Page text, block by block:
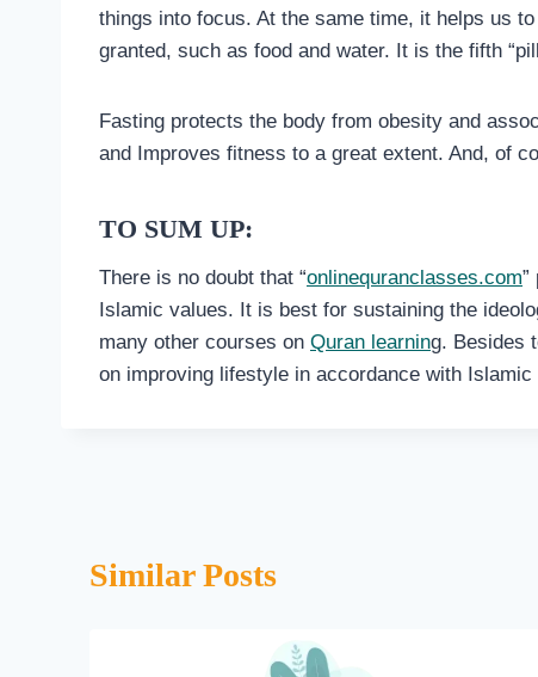
things into focus. At the same time, it helps us
granted, such as food and water. It is the fifth
Fasting protects the body from obesity and
and Improves fitness to a great extent. And, of
TO SUM UP:
There is no doubt that “onlinequranclasses.com”
Islamic values. It is best for sustaining the
many other courses on Quran learning. Besides
on improving lifestyle in accordance with Islamic
Similar Posts